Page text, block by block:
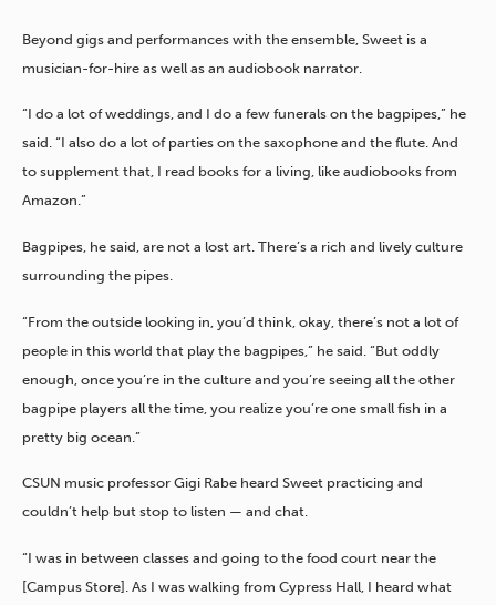
Beyond gigs and performances with the ensemble, Sweet is a
musician-for-hire as well as an audiobook narrator.
“I do a lot of weddings, and I do a few funerals on the bagpipes,” he
said. “I also do a lot of parties on the saxophone and the flute. And
to supplement that, I read books for a living, like audiobooks from
Amazon.”
Bagpipes, he said, are not a lost art. There’s a rich and lively culture
surrounding the pipes.
“From the outside looking in, you’d think, okay, there’s not a lot of
people in this world that play the bagpipes,” he said. “But oddly
enough, once you’re in the culture and you’re seeing all the other
bagpipe players all the time, you realize you’re one small fish in a
pretty big ocean.”
CSUN music professor Gigi Rabe heard Sweet practicing and
couldn’t help but stop to listen — and chat.
“I was in between classes and going to the food court near the
[Campus Store]. As I was walking from Cypress Hall, I heard what